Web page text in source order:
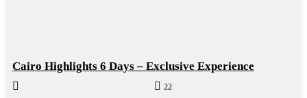
Cairo Highlights 6 Days – Exclusive Experience
22